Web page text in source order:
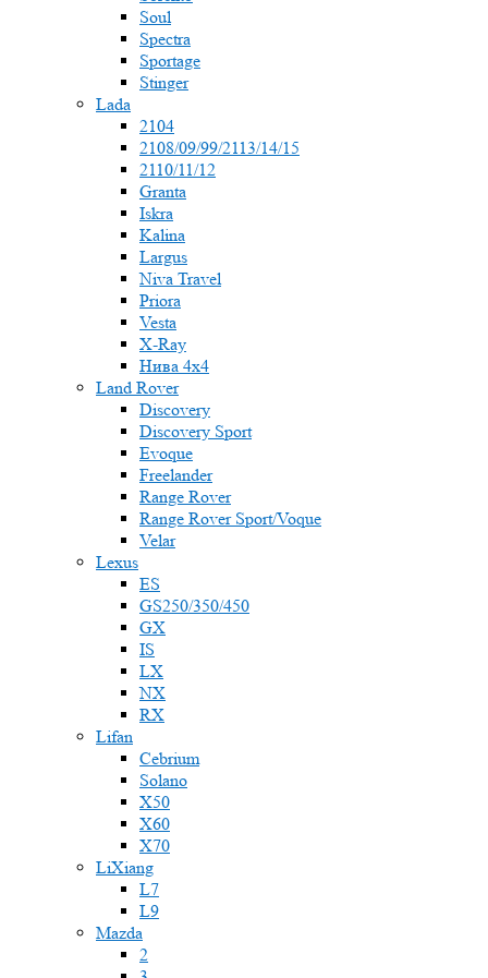
Soul
Spectra
Sportage
Stinger
Lada
2104
2108/09/99/2113/14/15
2110/11/12
Granta
Iskra
Kalina
Largus
Niva Travel
Priora
Vesta
X-Ray
Нива 4x4
Land Rover
Discovery
Discovery Sport
Evoque
Freelander
Range Rover
Range Rover Sport/Voque
Velar
Lexus
ES
GS250/350/450
GX
IS
LX
NX
RX
Lifan
Cebrium
Solano
X50
X60
X70
LiXiang
L7
L9
Mazda
2